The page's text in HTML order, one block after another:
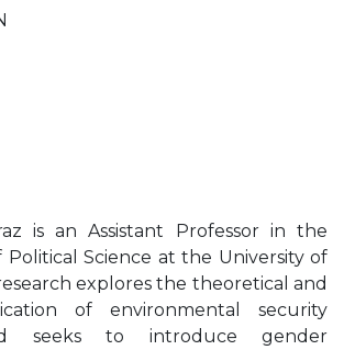
is an Assistant Professor in the
Science at the University of
explores the theoretical and
of environmental security
seeks to introduce gender